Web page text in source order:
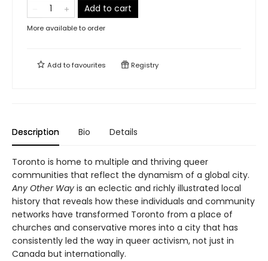
Add to cart
More available to order
Add tofavourites Registry
Description Bio Details
Toronto is home to multiple and thriving queer
communities that reflect the dynamism of a global city.
Any Other Way is an eclectic and richly illustrated local
history that reveals how these individuals and community
networks have transformed Toronto from a place of
churches and conservative mores into a city that has
consistently led the way in queer activism, not just in
Canada but internationally.